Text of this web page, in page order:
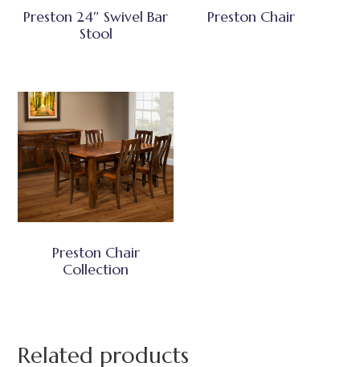
Preston 24″ Swivel Bar
Stool
Preston Chair
Preston Chair
Collection
Related products